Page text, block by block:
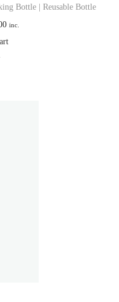
Bottle | Reusable Bottle
inc.